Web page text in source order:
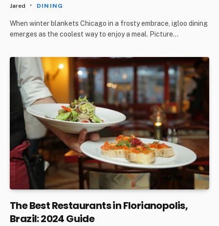
Jared DINING
When winter blankets Chicago in a frosty embrace, igloo dining
emerges as the coolest way to enjoy a meal. Picture…
The Best Restaurants in Florianopolis,
Brazil: 2024 Guide